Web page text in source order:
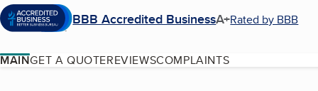
BBB Accredited BusinessA+Rated by BBB
MAINGET A QUOTEREVIEWSCOMPLAINTS